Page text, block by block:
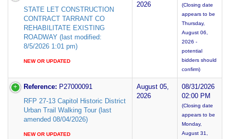
STATE LET CONSTRUCTION
CONTRACT TARRANT CO
REHABILITATE EXISTING
ROADWAY (last modified:
8/5/2026 1:01 pm)
NEW OR UPDATED
2026
(Closing date
appears to be
Thursday,
August 06,
2026 -
potential
bidders should
confirm)
Reference: P27000091
RFP 27-13 Capitol Historic District
Urban Trail Walking Tour (last
amended 08/04/2026)
NEW OR UPDATED
August 05,
2026
08/31/2026
02:00 PM
(Closing date
appears to be
Monday,
August 31,